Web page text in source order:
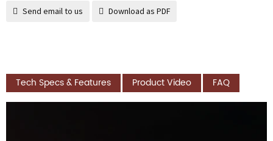
Send email to us Download as PDF
Tech Specs & Features Product Video FAQ